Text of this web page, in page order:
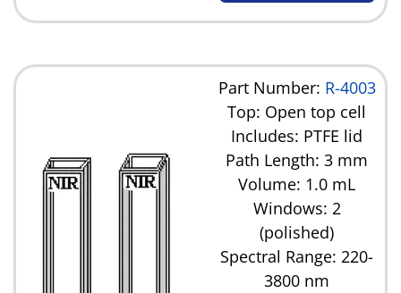
Part Number: R-4003
Top: Open top cell
Includes: PTFE lid
Path Length: 3 mm
Volume: 1.0 mL
Windows: 2
(polished)
Spectral Range: 220-
3800 nm